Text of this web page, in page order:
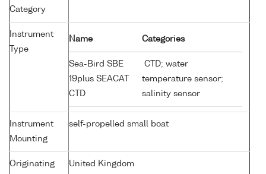
Category
Instrument
Type
Name Categories
Sea-Bird SBE
19plus SEACAT
CTD
CTD; water
temperature sensor;
salinity sensor
Instrument
Mounting
self-propelled small boat
Originating
United Kingdom